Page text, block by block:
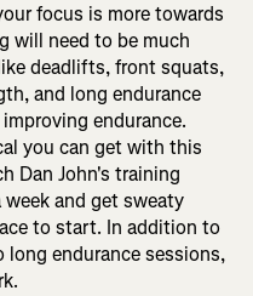
focus is more towards
will need to be much
deadlifts, front squats,
and long endurance
endurance.
you can get with this
Dan John's training
and get sweaty
to start. In addition to
endurance sessions,